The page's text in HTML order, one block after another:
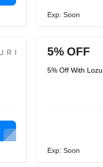
Exp: Soon
5% OFF
5% Off With
Exp: Soon